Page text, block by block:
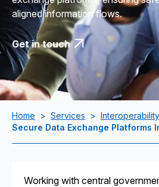
aligned information flows.
Get in touch
Home > Services >
Secure Data Exchange Platforms
Working with central